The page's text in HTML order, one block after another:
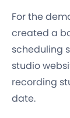
For the
created a
scheduling
studio
recording
date.